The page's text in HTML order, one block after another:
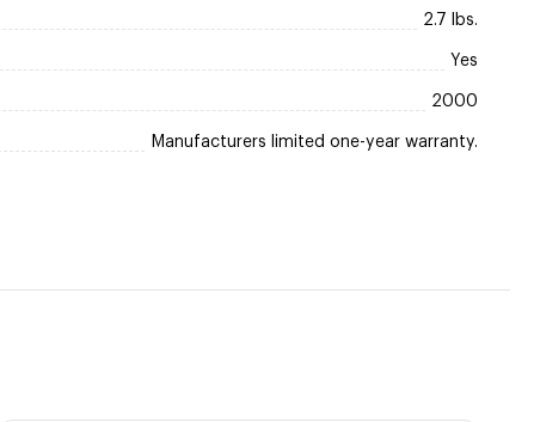
2.7 lbs.
Yes
2000
Manufacturers limited one-year warranty.